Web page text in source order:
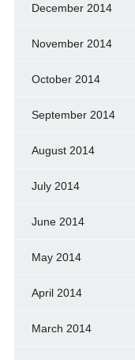
December 2014
November 2014
October 2014
September 2014
August 2014
July 2014
June 2014
May 2014
April 2014
March 2014